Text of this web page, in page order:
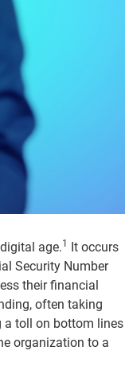
age.1 It occurs
Security Number
their financial
often taking
a toll on bottom lines
organization to a